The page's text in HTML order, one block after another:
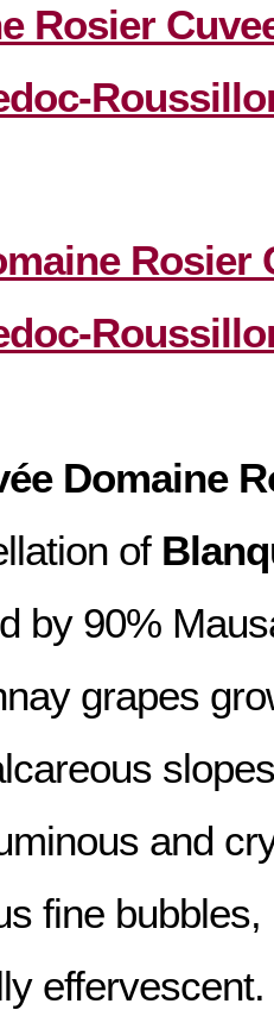
Rosier
Rosier
Domaine
of
by 90%
grapes
and
fine